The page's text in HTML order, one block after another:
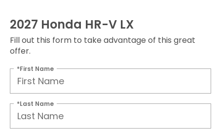
2027 Honda HR-V LX
Fill out this form to take advantage of this great
offer.
*First Name
*Last Name